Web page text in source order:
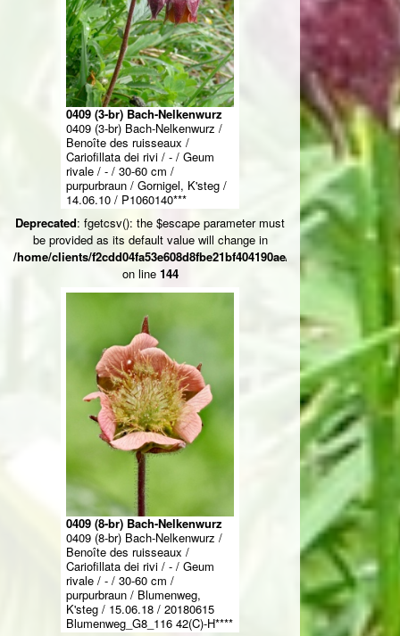
0409 (3-br) Bach-Nelkenwurz
0409 (3-br) Bach-Nelkenwurz /
Benoîte des ruisseaux /
Cariofillata dei rivi / - / Geum
rivale / - / 30-60 cm /
purpurbraun / Gornigel, K'steg /
14.06.10 / P1060140***
Deprecated: fgetcsv(): the $escape parameter must
be provided as its default value will change in
/home/clients/f2cdd04fa53e608d8fbe21bf404190ae/web/
on line 144
0409 (8-br) Bach-Nelkenwurz
0409 (8-br) Bach-Nelkenwurz /
Benoîte des ruisseaux /
Cariofillata dei rivi / - / Geum
rivale / - / 30-60 cm /
purpurbraun / Blumenweg,
K'steg / 15.06.18 / 20180615
Blumenweg_G8_116 42(C)-H****